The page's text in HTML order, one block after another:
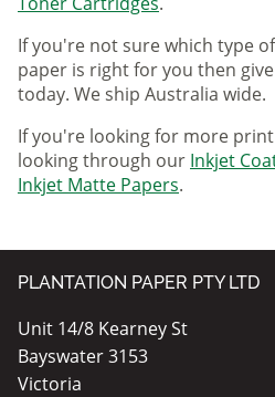
If you're not sure which type
paper is right for you then
today. We ship Australia wide.
If you're looking for more
looking through our Inkjet
Inkjet Matte Papers.
PLANTATION PAPER PTY LTD
Unit 14/8 Kearney St
Bayswater 3153
Victoria